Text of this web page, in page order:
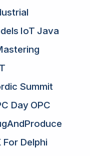
IoT Java
Summit
Day OPC
For Delphi